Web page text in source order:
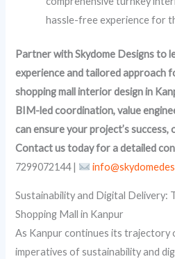
hassle-free experience for
Partner with Skydome Designs to
experience and tailored approach
shopping mall interior design in
BIM-led coordination, value
can ensure your project’s
Contact us today for a detailed
7299072144 |
Sustainability and Digital Delivery:
Shopping Mall in Kanpur
As Kanpur continues its trajectory
imperatives of sustainability and